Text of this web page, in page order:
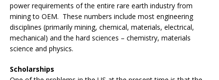
power requirements of the entire rare earth industry from
mining to OEM. These numbers include most engineering
disciplines (primarily mining, chemical, materials, electrical,
mechanical) and the hard sciences – chemistry, materials
science and physics.
Scholarships